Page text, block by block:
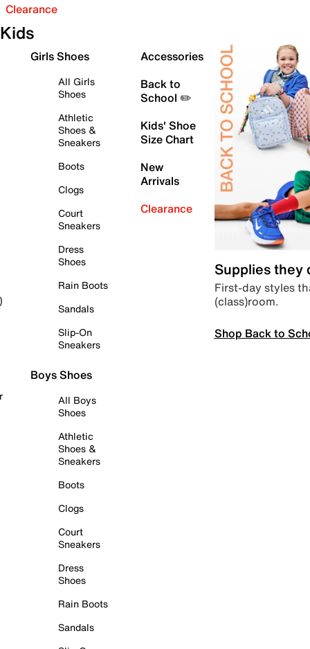
Clearance
Kids
Girls Shoes
All Girls
Shoes
Athletic
Shoes &
Sneakers
Boots
Clogs
Court
Sneakers
Dress
Shoes
Rain Boots
Sandals
Slip-On
Sneakers
Boys Shoes
All Boys
Shoes
Athletic
Shoes &
Sneakers
Boots
Clogs
Court
Sneakers
Dress
Shoes
Rain Boots
Sandals
Accessories
Back to
School ✏️
Kids' Shoe
Size Chart
New
Arrivals
Clearance
Supplies they
First-day styles
(class)room.
Shop Back to